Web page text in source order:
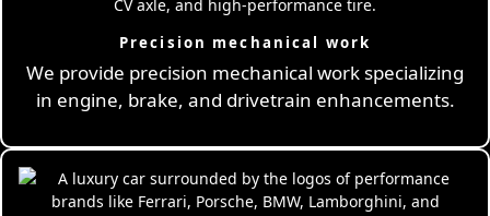
Precision mechanical work
We provide precision mechanical work specializing
in engine, brake, and drivetrain enhancements.